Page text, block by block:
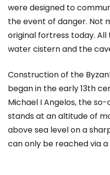
were designed to
the event of danger. Not
original fortress today.
water cistern and the
Construction of the
began in the early 13th
Michael I Angelos, the
stands at an altitude of
above sea level on a
can only be reached via